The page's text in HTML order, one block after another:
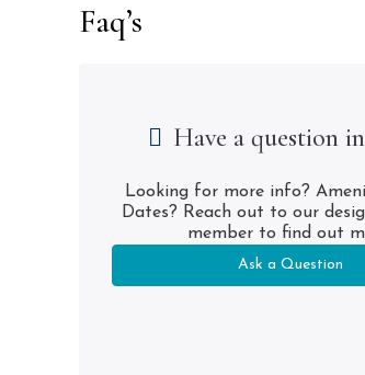
Faq’s
Have a question
Looking for more info?
Dates? Reach out to our
member to find out
Ask a Question